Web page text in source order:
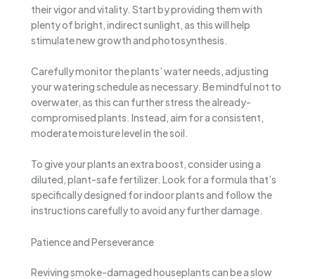
their vigor and vitality. Start by providing them with
plenty of bright, indirect sunlight, as this will help
stimulate new growth and photosynthesis.
Carefully monitor the plants’ water needs, adjusting
your watering schedule as necessary. Be mindful not to
overwater, as this can further stress the already-
compromised plants. Instead, aim for a consistent,
moderate moisture level in the soil.
To give your plants an extra boost, consider using a
diluted, plant-safe fertilizer. Look for a formula that’s
specifically designed for indoor plants and follow the
instructions carefully to avoid any further damage.
Patience and Perseverance
Reviving smoke-damaged houseplants can be a slow